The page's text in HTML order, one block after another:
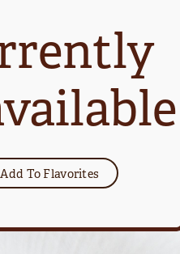
Add To Flavorites